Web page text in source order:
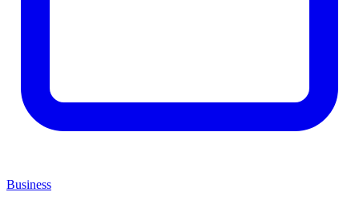
Business